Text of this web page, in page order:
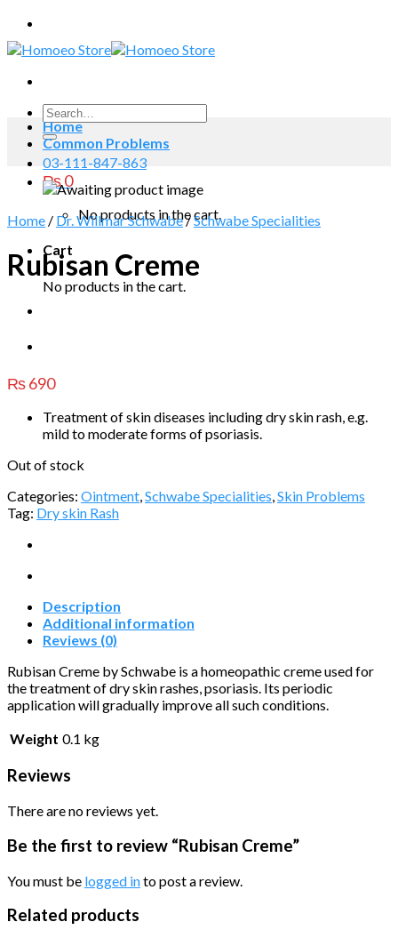
Skip
to
content
Search
for:
03-111-847-863
₨0
No products in the cart.
Cart
No products in the cart.
Home
Common Problems
Home / Dr. Willmar Schwabe/Schwabe Specialities
Rubisan Creme
₨690
Treatment of skin diseases including dry skin rash, e.g.
mild to moderate forms of psoriasis.
Out of stock
Categories: Ointment Schwabe Specialities Skin Problems
Tag: Dry skin Rash
Description
Additional information
Reviews (0)
Rubisan Creme by Schwabe is a homeopathic creme used for
the treatment of dry skin rashes, psoriasis. Its periodic
application will gradually improve all such conditions.
Weight 0.1 kg
Reviews
There are no reviews yet.
Be the first to review “Rubisan Creme”
You must be logged into post a review.
Related products